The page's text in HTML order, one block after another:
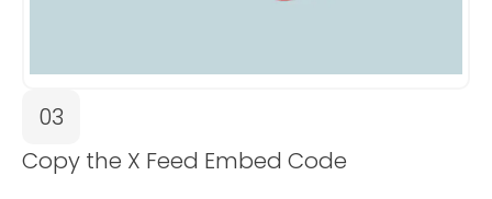
03
Copy the X Feed Embed Code